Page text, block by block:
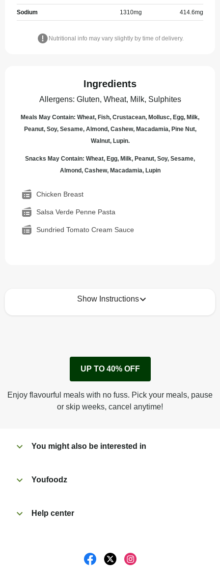
Sodium 1310mg 414.6mg
Nutritional info may vary slightly by time of delivery.
Ingredients
Allergens: Gluten, Wheat, Milk, Sulphites
Meals May Contain: Wheat, Fish, Crustacean, Mollusc, Egg, Milk,
Peanut, Soy, Sesame, Almond, Cashew, Macadamia, Pine Nut,
Walnut, Lupin.
Snacks May Contain: Wheat, Egg, Milk, Peanut, Soy, Sesame,
Almond, Cashew, Macadamia, Lupin
Chicken Breast
Salsa Verde Penne Pasta
Sundried Tomato Cream Sauce
Show Instructions
Remove cardboard sleeve from tray.
Peel off film completely from tray. Enjoy!
UP TO 40% OFF
Enjoy flavourful meals with no fuss. Pick your meals, pause
or skip weeks, cancel anytime!
You might also be interested in
Youfoodz
Help center